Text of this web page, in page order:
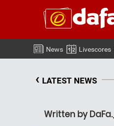
News Livescores
‹ LATEST NEWS
Written by